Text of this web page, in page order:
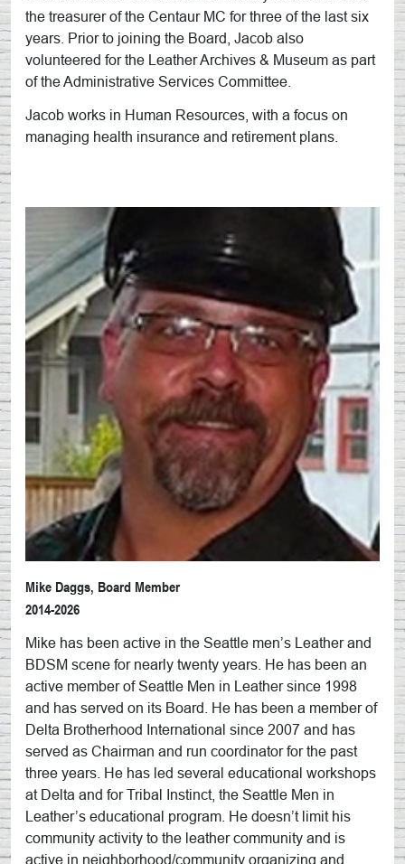
the treasurer of the Centaur MC for three of the last six
years. Prior to joining the Board, Jacob also
volunteered for the Leather Archives & Museum as part
of the Administrative Services Committee.
Jacob works in Human Resources, with a focus on
managing health insurance and retirement plans.
Mike Daggs, Board Member
2014-2026
Mike has been active in the Seattle men’s Leather and
BDSM scene for nearly twenty years. He has been an
active member of Seattle Men in Leather since 1998
and has served on its Board. He has been a member of
Delta Brotherhood International since 2007 and has
served as Chairman and run coordinator for the past
three years. He has led several educational workshops
at Delta and for Tribal Instinct, the Seattle Men in
Leather’s educational program. He doesn’t limit his
community activity to the leather community and is
active in neighborhood/community organizing and